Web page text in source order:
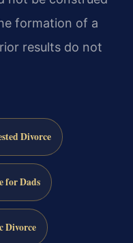
formation of a
results do not
Divorce
for Dads
Divorce